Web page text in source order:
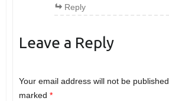
Reply
Leave a Reply
Your email address will not be published.
marked *